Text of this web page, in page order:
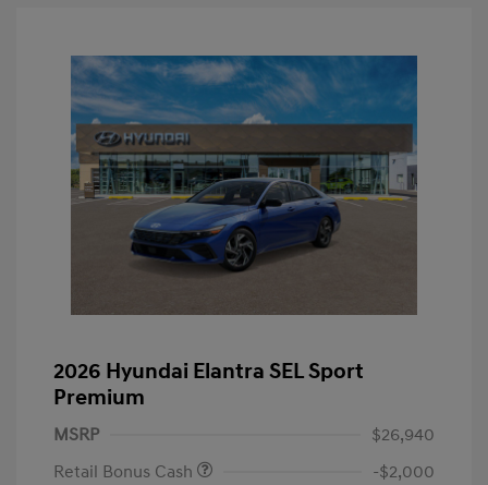
2026 Hyundai Elantra SEL Sport
Premium
MSRP
$26,940
Retail Bonus Cash
-$2,000